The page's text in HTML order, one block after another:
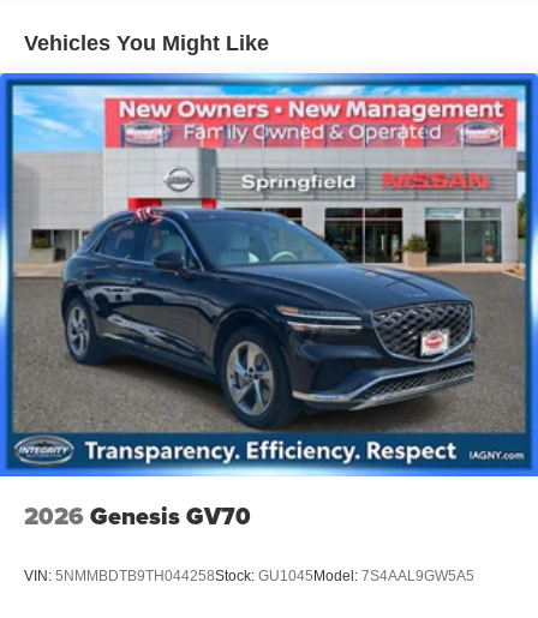
14.5 Gal. Fuel Tank
Tailpipe Finisher
Permanent Locking Hubs
Strut Front Suspension w/Coil Springs
Multi-Link Rear Suspension w/Coil Springs
4-Wheel Disc Brakes w/4-Wheel ABS, Front Vented
Discs, Brake Assist, Hill Hold Control and Electric
Parking Brake
Brake Actuated Limited Slip Differential
Vehicles You Might Like
2026 Genesis GV70
VIN: 5NMMBDTB9TH044258Stock: GU1045Model: 7S4AAL9GW5A5